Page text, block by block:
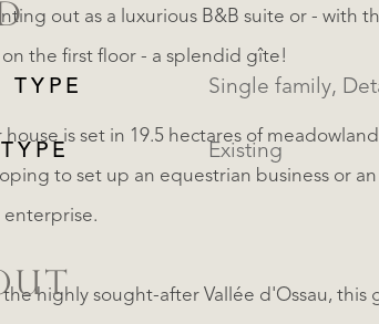
out as a luxurious B&B suite or - with
the first floor - a splendid gîte!
house is set in 19.5 hectares of
to set up an equestrian business or
the highly sought-after Vallée d'Ossau,
TYPE
Existing